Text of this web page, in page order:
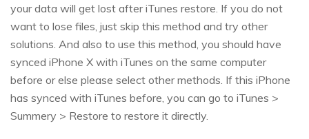
your data will get lost after iTunes restore. If you do not
want to lose files, just skip this method and try other
solutions. And also to use this method, you should have
synced iPhone X with iTunes on the same computer
before or else please select other methods. If this iPhone
has synced with iTunes before, you can go to iTunes >
Summery > Restore to restore it directly.